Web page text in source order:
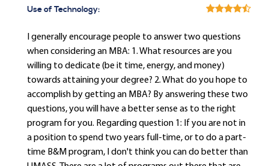
Use of Technology:
I generally encourage people to answer two questions
when considering an MBA: 1. What resources are you
willing to dedicate (be it time, energy, and money)
towards attaining your degree? 2. What do you hope to
accomplish by getting an MBA? By answering these two
questions, you will have a better sense as to the right
program for you. Regarding question 1: If you are not in
a position to spend two years full-time, or to do a part-
time B&M program, I don't think you can do better than